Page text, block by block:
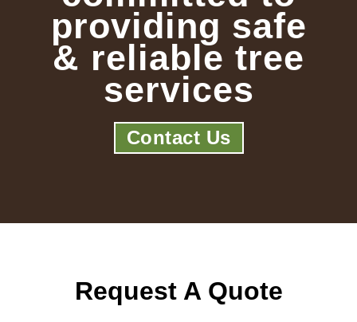
providing safe
& reliable tree
services
Contact Us
Request A Quote